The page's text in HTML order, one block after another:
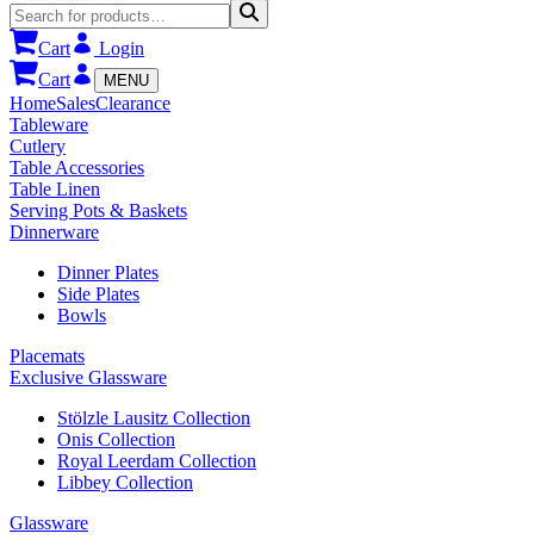
Cart
Login
Cart
MENU
HomeSalesClearance
Tableware
Cutlery
Table Accessories
Table Linen
Serving Pots & Baskets
Dinnerware
Dinner Plates
Side Plates
Bowls
Placemats
Exclusive Glassware
Stölzle Lausitz Collection
Onis Collection
Royal Leerdam Collection
Libbey Collection
Glassware